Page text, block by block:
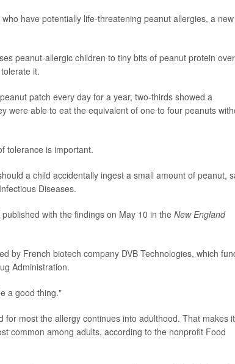
have potentially life-threatening peanut allergies, a new
peanut-allergic children to tiny bits of peanut protein over
it.
patch every day for a year, two-thirds showed a
were able to eat the equivalent of one to four peanuts
tolerance is important.
a child accidentally ingest a small amount of peanut,
Diseases.
with the findings on May 10 in theNew England
by French biotech company DVB Technologies, which
Administration.
a good thing."
most the allergy continues into adulthood. That makes it
common among adults, according to the nonprofit Food